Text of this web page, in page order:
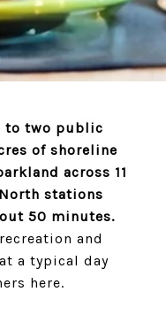
to two public
of shoreline
across 11
stations
50 minutes.
and
a typical day
here.